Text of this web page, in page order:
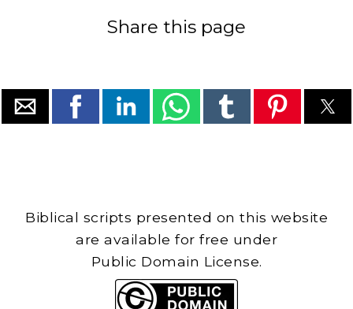
Share this page
Biblical scripts presented on this website
are available for free under
Public Domain License.